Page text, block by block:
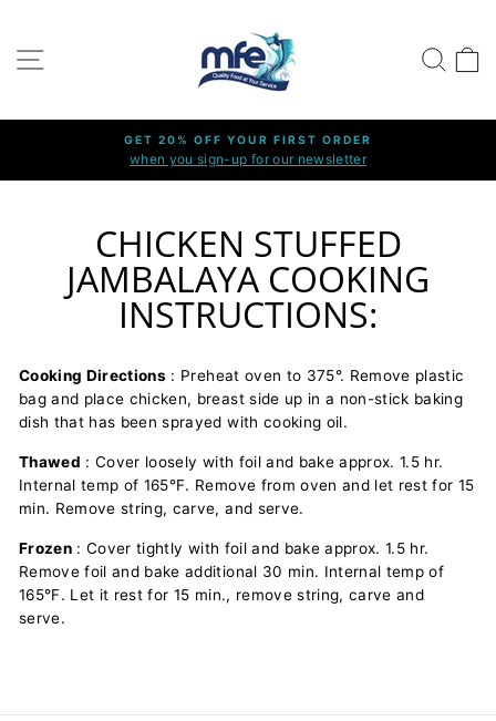
content
Pause
GET 20% OFF YOUR FIRST ORDER
when you sign-up for our newsletter
CHICKEN STUFFED
JAMBALAYA COOKING
INSTRUCTIONS:
Cooking Directions : Preheat oven to 375°. Remove plastic
bag and place chicken, breast side up in a non-stick baking
dish that has been sprayed with cooking oil.
Thawed : Cover loosely with foil and bake approx. 1.5 hr.
Internal temp of 165°F. Remove from oven and let rest for 15
min. Remove string, carve, and serve.
Frozen : Cover tightly with foil and bake approx. 1.5 hr.
Remove foil and bake additional 30 min. Internal temp of
165°F. Let it rest for 15 min., remove string, carve and
serve.